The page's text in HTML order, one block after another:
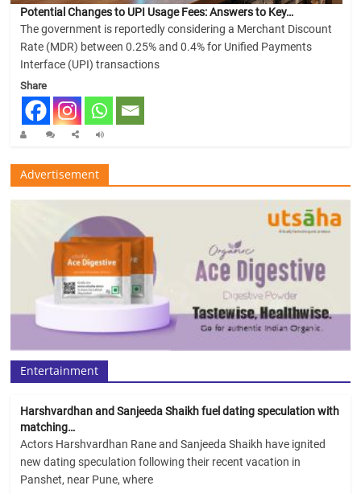
Potential Changes to UPI Usage Fees: Answers to Key…
The government is reportedly considering a Merchant Discount
Rate (MDR) between 0.25% and 0.4% for Unified Payments
Interface (UPI) transactions
Share
Advertisement
Entertainment
Harshvardhan and Sanjeeda Shaikh fuel dating speculation with
matching…
Actors Harshvardhan Rane and Sanjeeda Shaikh have ignited
new dating speculation following their recent vacation in
Panshet, near Pune, where